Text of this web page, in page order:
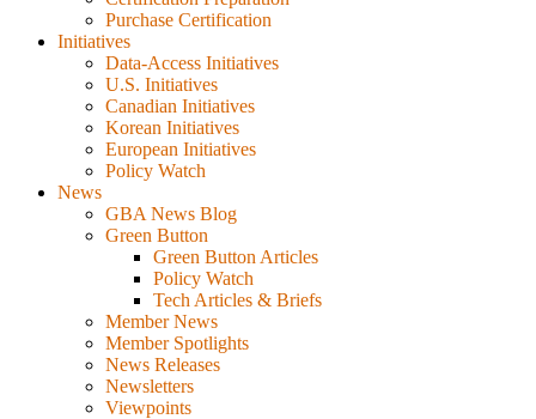
Purchase Certification
Initiatives
Data-Access Initiatives
U.S. Initiatives
Canadian Initiatives
Korean Initiatives
European Initiatives
Policy Watch
News
GBA News Blog
Green Button
Green Button Articles
Policy Watch
Tech Articles & Briefs
Member News
Member Spotlights
News Releases
Newsletters
Viewpoints